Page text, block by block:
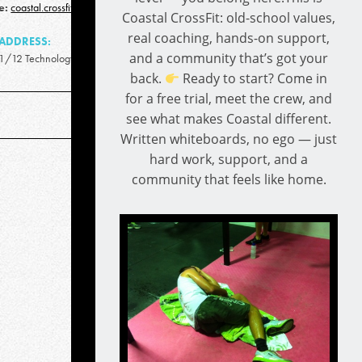
coastal.crossfit.qld@gmail.com
12 Technology Drive, Warana QLD 4575
Coastal CrossFit: old-school values,
real coaching, hands-on support,
and a community that’s got your
back.
Ready to start? Come in
for a free trial, meet the crew, and
see what makes Coastal different.
Written whiteboards, no ego — just
hard work, support, and a
community that feels like home.